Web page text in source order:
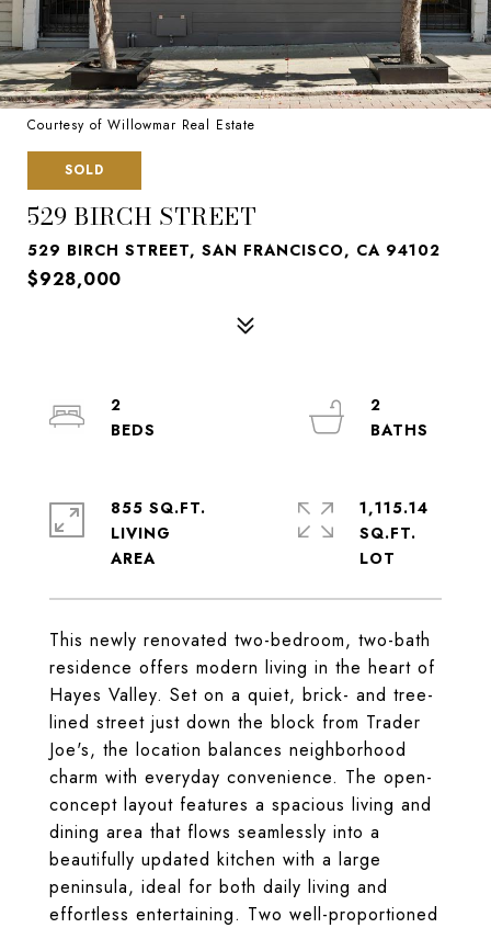
Courtesy of Willowmar Real Estate
SOLD
529 BIRCH STREET
529 BIRCH STREET, SAN FRANCISCO, CA 94102
$928,000
This newly renovated two-bedroom, two-bath
residence offers modern living in the heart of
Hayes Valley. Set on a quiet, brick- and tree-
lined street just down the block from Trader
Joe's, the location balances neighborhood
charm with everyday convenience. The open-
concept layout features a spacious living and
dining area that flows seamlessly into a
beautifully updated kitchen with a large
peninsula, ideal for both daily living and
effortless entertaining. Two well-proportioned
2
2
855 SQ.FT.
LIVING
1,115.14
SQ.FT.